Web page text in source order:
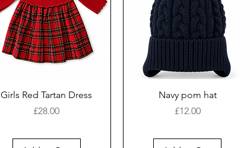
Girls Red Tartan Dress
Price
£28.00
Navy pom hat
Price
£12.00